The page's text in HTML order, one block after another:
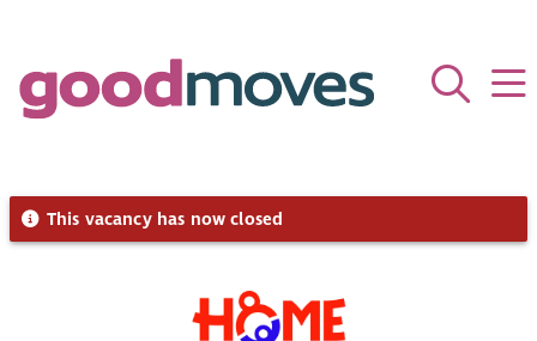
This vacancy has now closed